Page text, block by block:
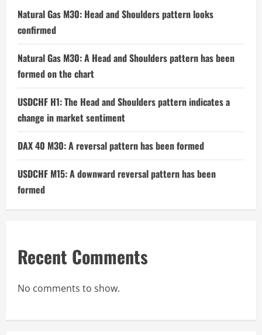
Natural Gas M30: Head and Shoulders pattern looks
confirmed
Natural Gas M30: A Head and Shoulders pattern has been
formed on the chart
USDCHF H1: The Head and Shoulders pattern indicates a
change in market sentiment
DAX 40 M30: A reversal pattern has been formed
USDCHF M15: A downward reversal pattern has been
formed
Recent Comments
No comments to show.